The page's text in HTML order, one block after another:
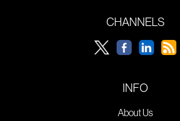
CHANNELS
INFO
About Us